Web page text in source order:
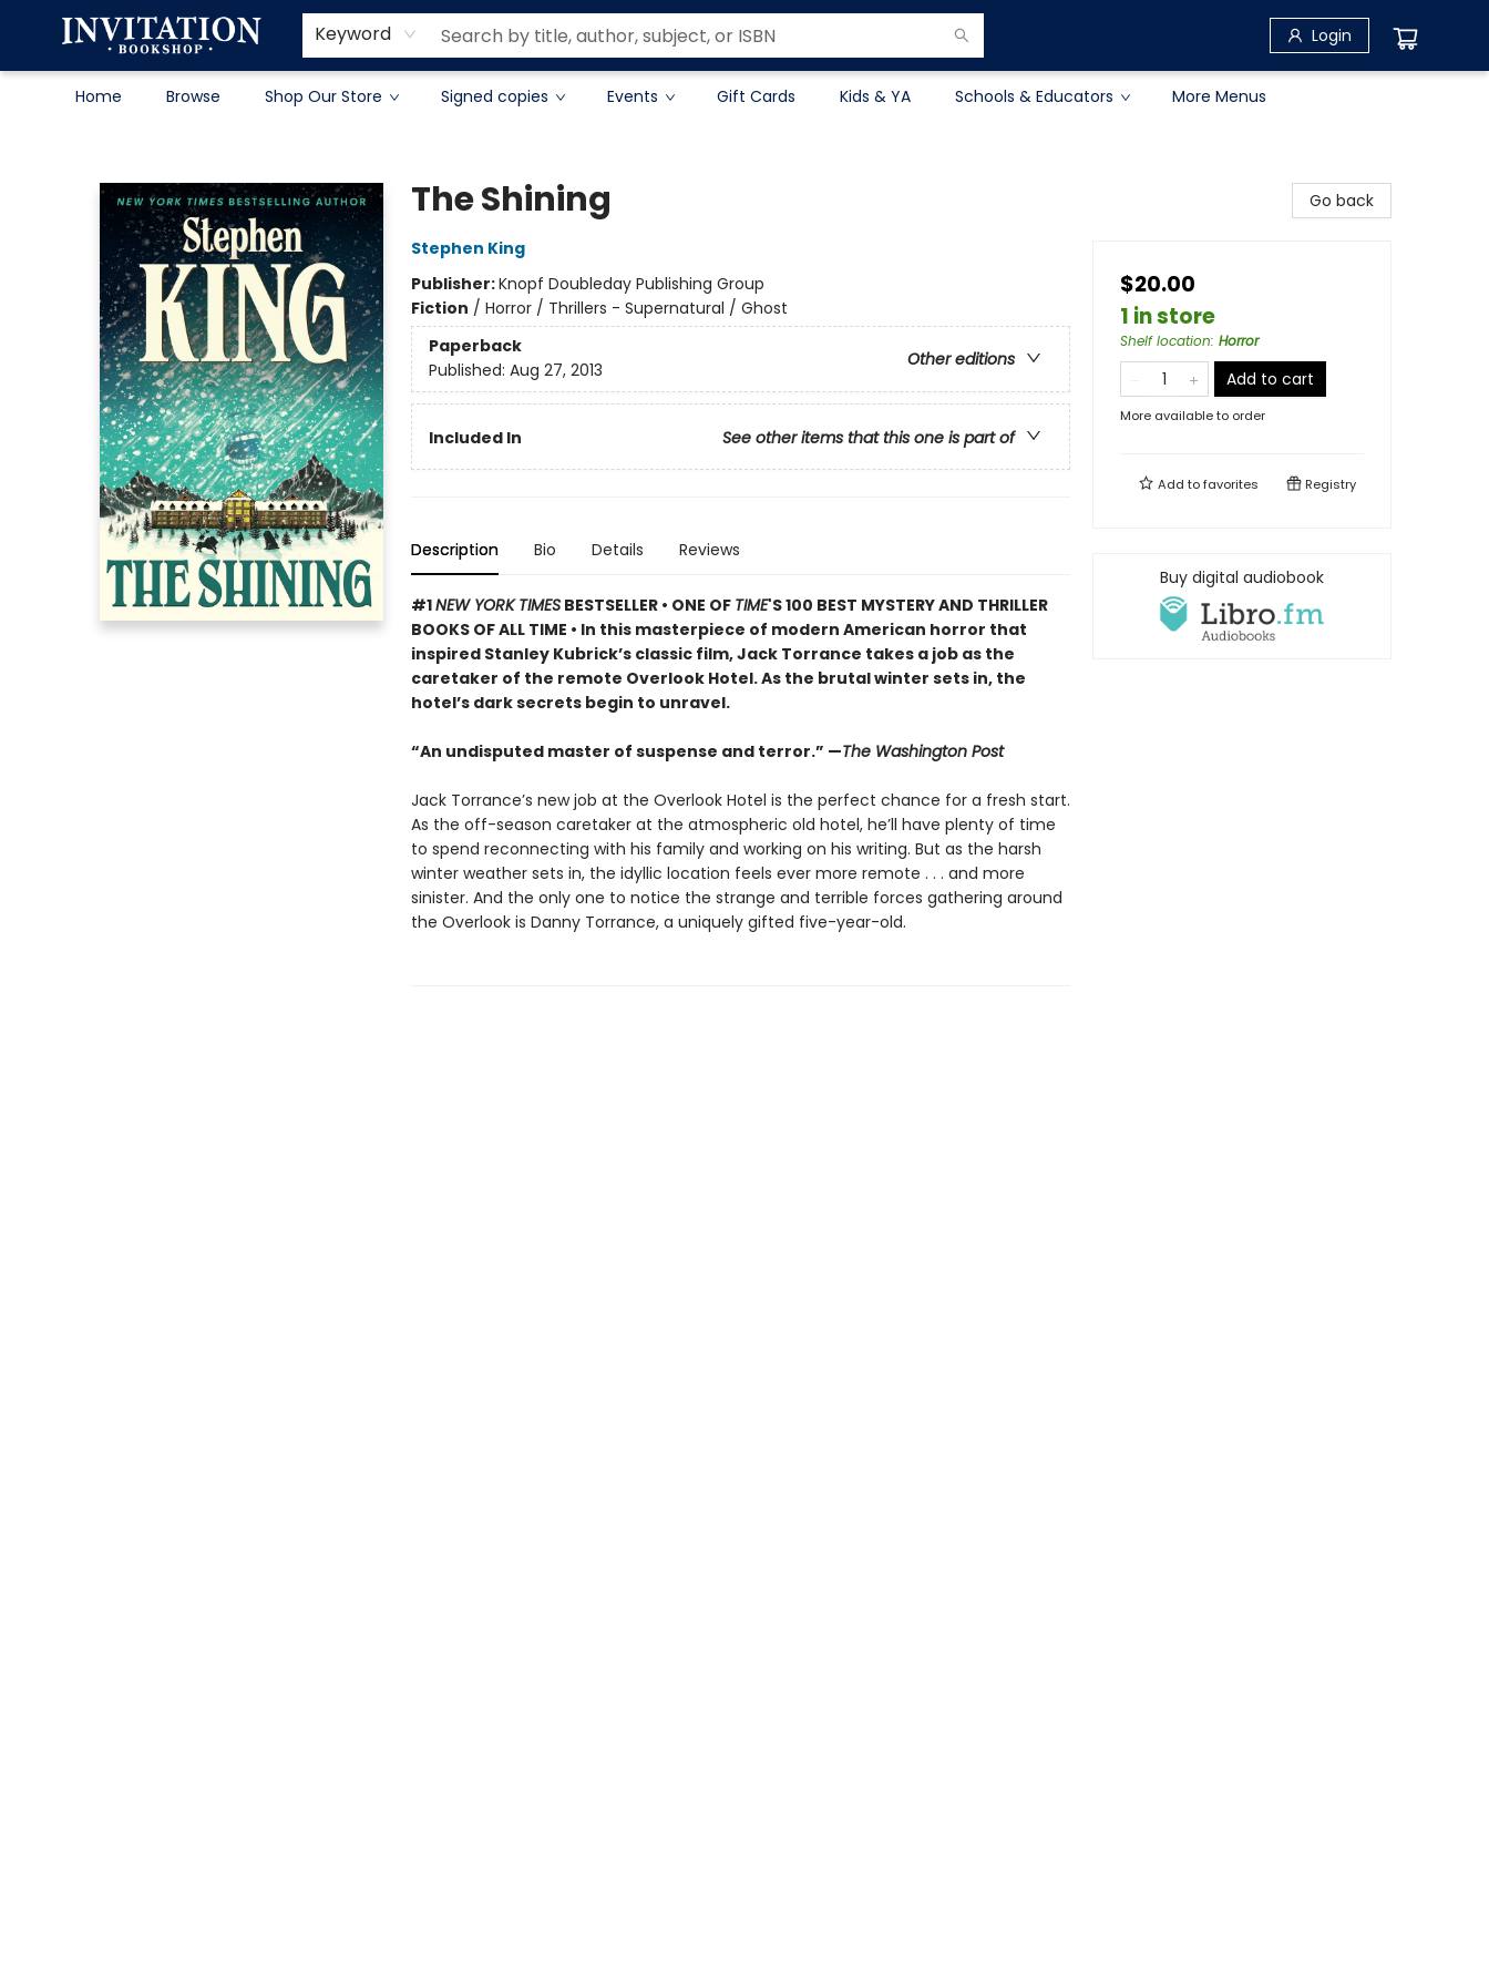
Keyword Login
Home Browse Shop Our Store Signed copies Events Gift Cards Kids & YA Schools & Educators
Contact & Hours
About
Terms & Conditions
More Menus
The Shining
Stephen King
Publisher:Knopf Doubleday Publishing Group
Fiction / Horror / Thrillers - Supernatural / Ghost
Paperback
Other editions
Published: Aug 27, 2013
Included In See other items that this one is part of
Description Bio Details Reviews
#1NEW YORK TIMESBESTSELLER • ONE OF TIME'S 100 BEST MYSTERY AND THRILLER
BOOKS OF ALL TIME • In this masterpiece of modern American horror that
inspired Stanley Kubrick’s classic film, Jack Torrance takes a job as the
caretaker of the remote Overlook Hotel. As the brutal winter sets in, the
hotel’s dark secrets begin to unravel.
“An undisputed master of suspense and terror.” —The Washington Post
Jack Torrance’s new job at the Overlook Hotel is the perfect chance for a fresh start.
As the off-season caretaker at the atmospheric old hotel, he’ll have plenty of time
to spend reconnecting with his family and working on his writing. But as the harsh
winter weather sets in, the idyllic location feels ever more remote . . . and more
sinister. And the only one to notice the strange and terrible forces gathering around
the Overlook is Danny Torrance, a uniquely gifted five-year-old.
Go back
$20.00
1 in store
Shelf location: Horror
Add to cart
More available to order
Add tofavorites Registry
Buy digital audiobook